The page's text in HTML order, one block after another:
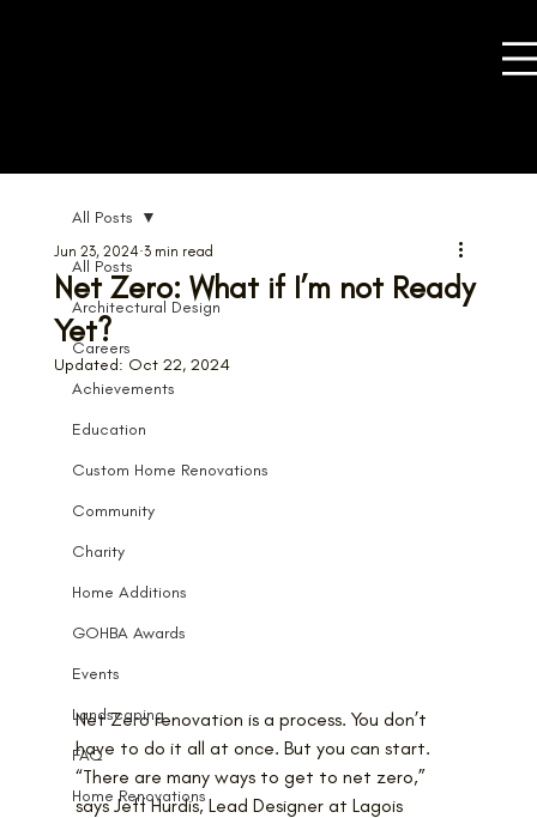
All Posts
Architectural Design
Careers
Achievements
Education
Custom Home Renovations
Community
Charity
Home Additions
GOHBA Awards
Events
Landscaping
FAQ
Home Renovations
All Posts
Net Zero: What if I’m not Ready
Yet?
Jun 23, 2024 3 min read
Updated: Oct 22, 2024
Net Zero renovation is a process. You don’t
have to do it all at once. But you can start.
“There are many ways to get to net zero,”
says Jeff Hurdis, Lead Designer at Lagois